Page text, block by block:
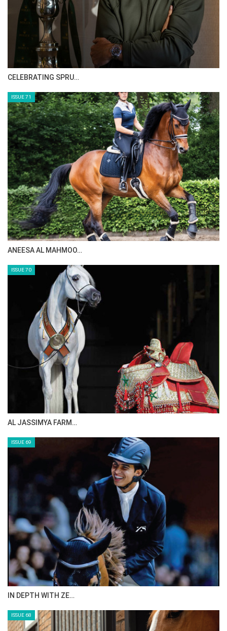
CELEBRATING SPRU…
ISSUE 71
ANEESA AL MAHMOO…
ISSUE 70
AL JASSIMYA FARM…
ISSUE 69
IN DEPTH WITH ZE…
ISSUE 68